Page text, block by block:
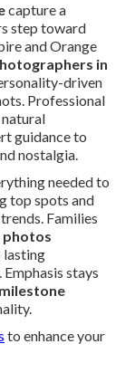
capture a
step toward
and Orange
in
driven
Professional
guidance to
nostalgia.
needed to
top spots and
Families
photos
lasting
stays
to enhance your